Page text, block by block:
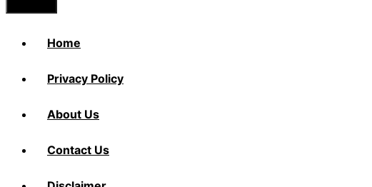
Home
Privacy Policy
About Us
Contact Us